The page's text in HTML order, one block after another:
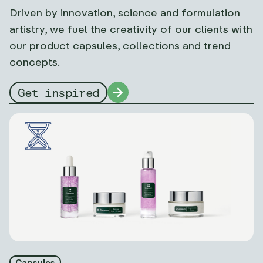
Driven by innovation, science and formulation
artistry, we fuel the creativity of our clients with
our product capsules, collections and trend
concepts.
Get inspired